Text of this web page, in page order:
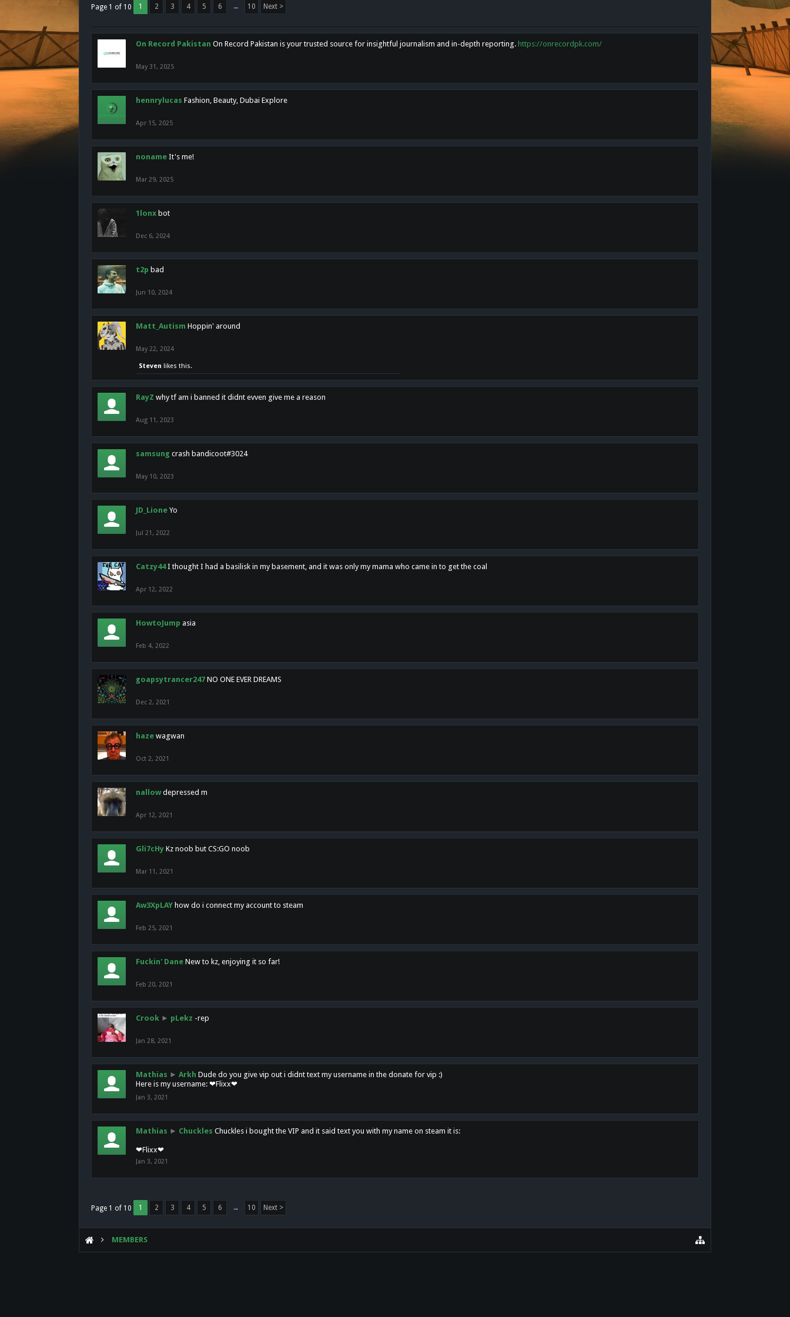
Page 1 of 10 1 2 3 4 5 6 → 10 Next >
On Record Pakistan On Record Pakistan is your trusted source for insightful journalism and in-depth reporting. https://onrecordpk.com/
May 31, 2025
hennrylucas Fashion, Beauty, Dubai Explore
Apr 15, 2025
noname It's me!
Mar 29, 2025
1lonx bot
Dec 6, 2024
t2p bad
Jun 10, 2024
Matt_Autism Hoppin' around
May 22, 2024
Steven likes this.
RayZ why tf am i banned it didnt evven give me a reason
Aug 11, 2023
samsung crash bandicoot#3024
May 10, 2023
JD_Lione Yo
Jul 21, 2022
Catzy44 I thought I had a basilisk in my basement, and it was only my mama who came in to get the coal
Apr 12, 2022
HowtoJump asia
Feb 4, 2022
goapsytrancer247 NO ONE EVER DREAMS
Dec 2, 2021
haze wagwan
Oct 2, 2021
nallow depressed m
Apr 12, 2021
Gli7cHy Kz noob but CS:GO noob
Mar 11, 2021
Aw3XpLAY how do i connect my account to steam
Feb 25, 2021
Fuckin' Dane New to kz, enjoying it so far!
Feb 20, 2021
Crook ► pLekz -rep
Jan 28, 2021
Mathias ► Arkh Dude do you give vip out i didnt text my username in the donate for vip :)
Here is my username: ❤Flixx❤
Jan 3, 2021
Mathias ► Chuckles Chuckles i bought the VIP and it said text you with my name on steam it is:
❤Flixx❤
Jan 3, 2021
Page 1 of 10 1 2 3 4 5 6 → 10 Next >
MEMBERS